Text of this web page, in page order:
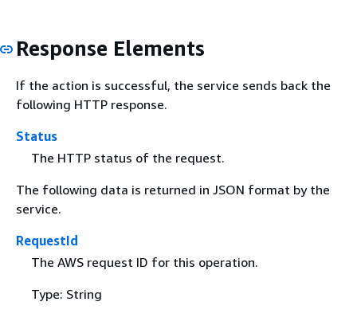
Response Elements
If the action is successful, the service sends back the
following HTTP response.
Status
The HTTP status of the request.
The following data is returned in JSON format by the
service.
RequestId
The AWS request ID for this operation.
Type: String